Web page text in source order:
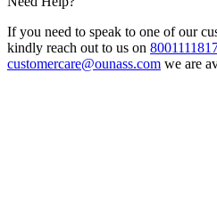
If you need to speak to one of our
kindly reach out to us on
customercare@ounass.com we are